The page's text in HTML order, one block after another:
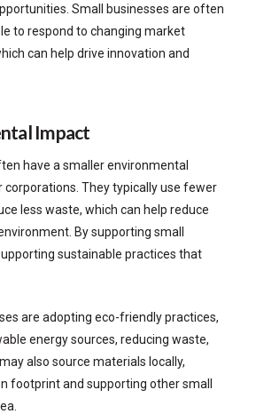
Small businesses are often
to respond to changing market
can help drive innovation and
Impact
have a smaller environmental
They typically use fewer
less waste, which can help reduce
By supporting small
sustainable practices that
are adopting eco-friendly practices,
energy sources, reducing waste,
also source materials locally,
footprint and supporting other small